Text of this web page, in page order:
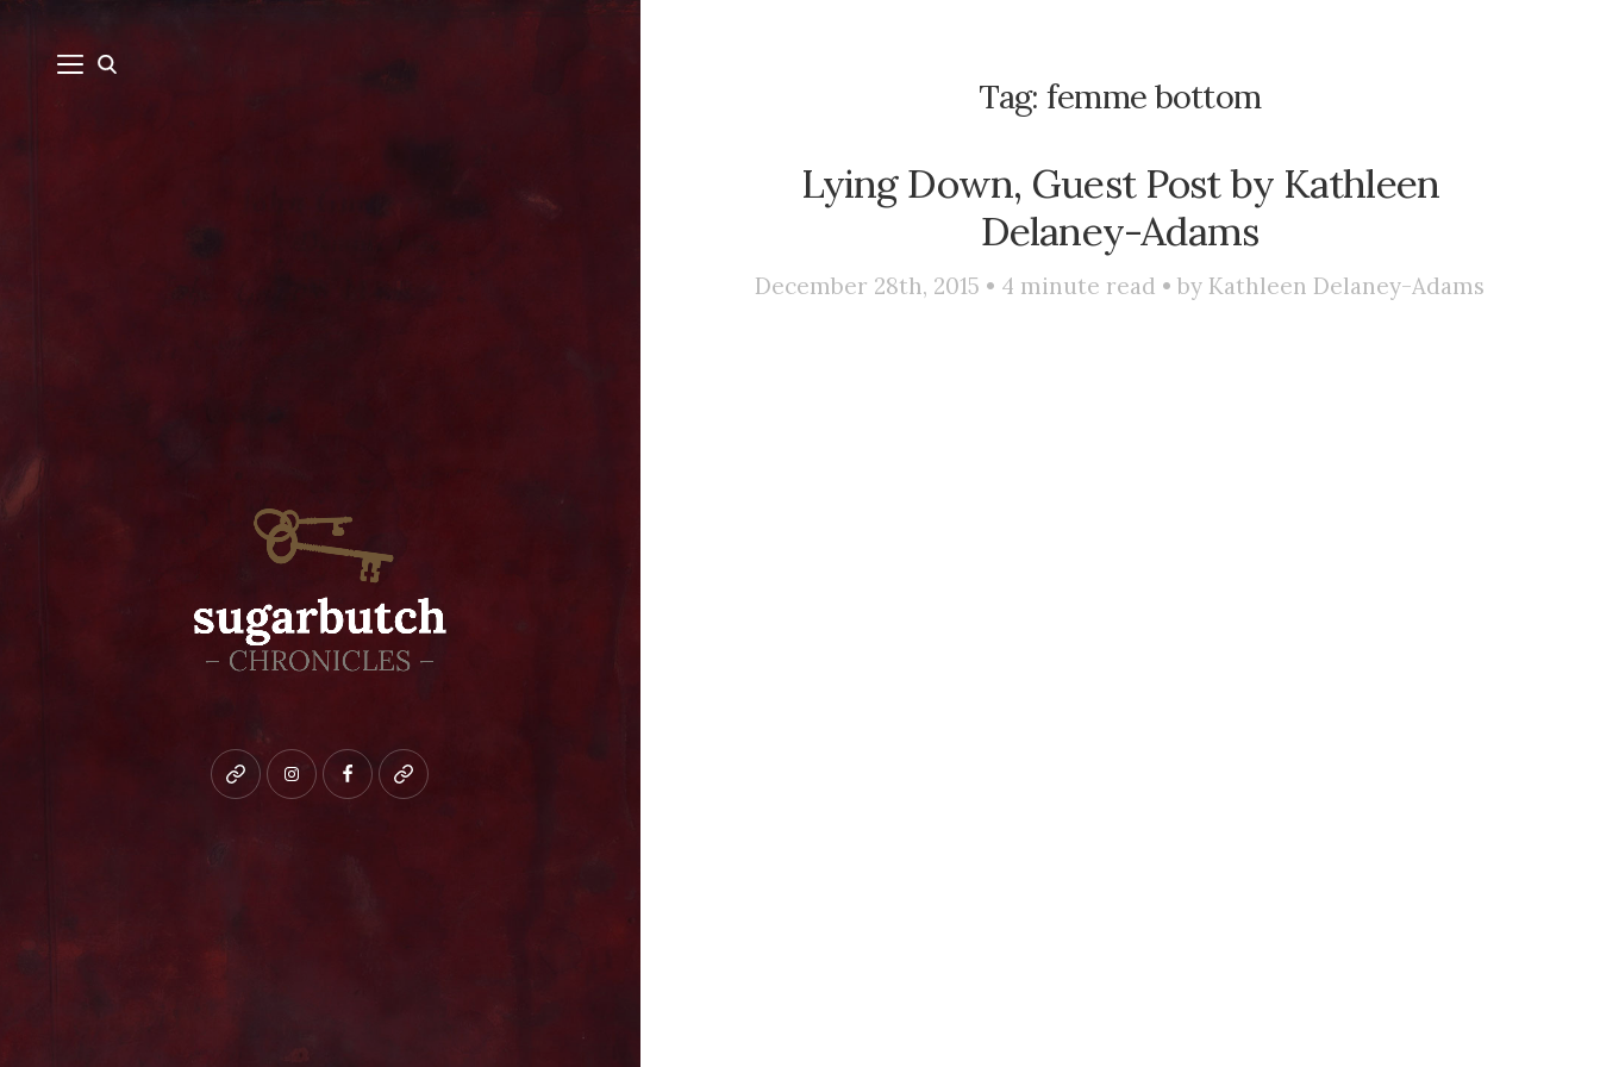
Blueskyinstagramfacebookpatreon
Tag: femme bottom
Lying Down, Guest Post by Kathleen
Delaney-Adams
December 28th, 2015 • 4 minute read • by Kathleen Delaney-Adams